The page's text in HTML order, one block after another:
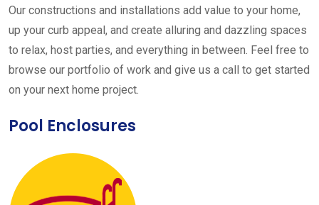
Our constructions and installations add value to your home,
up your curb appeal, and create alluring and dazzling spaces
to relax, host parties, and everything in between. Feel free to
browse our portfolio of work and give us a call to get started
on your next home project.
Pool Enclosures